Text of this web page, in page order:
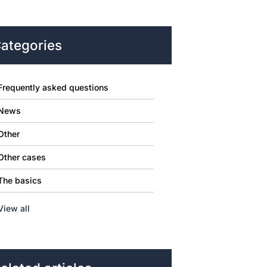
asked questions
cases
basics
all